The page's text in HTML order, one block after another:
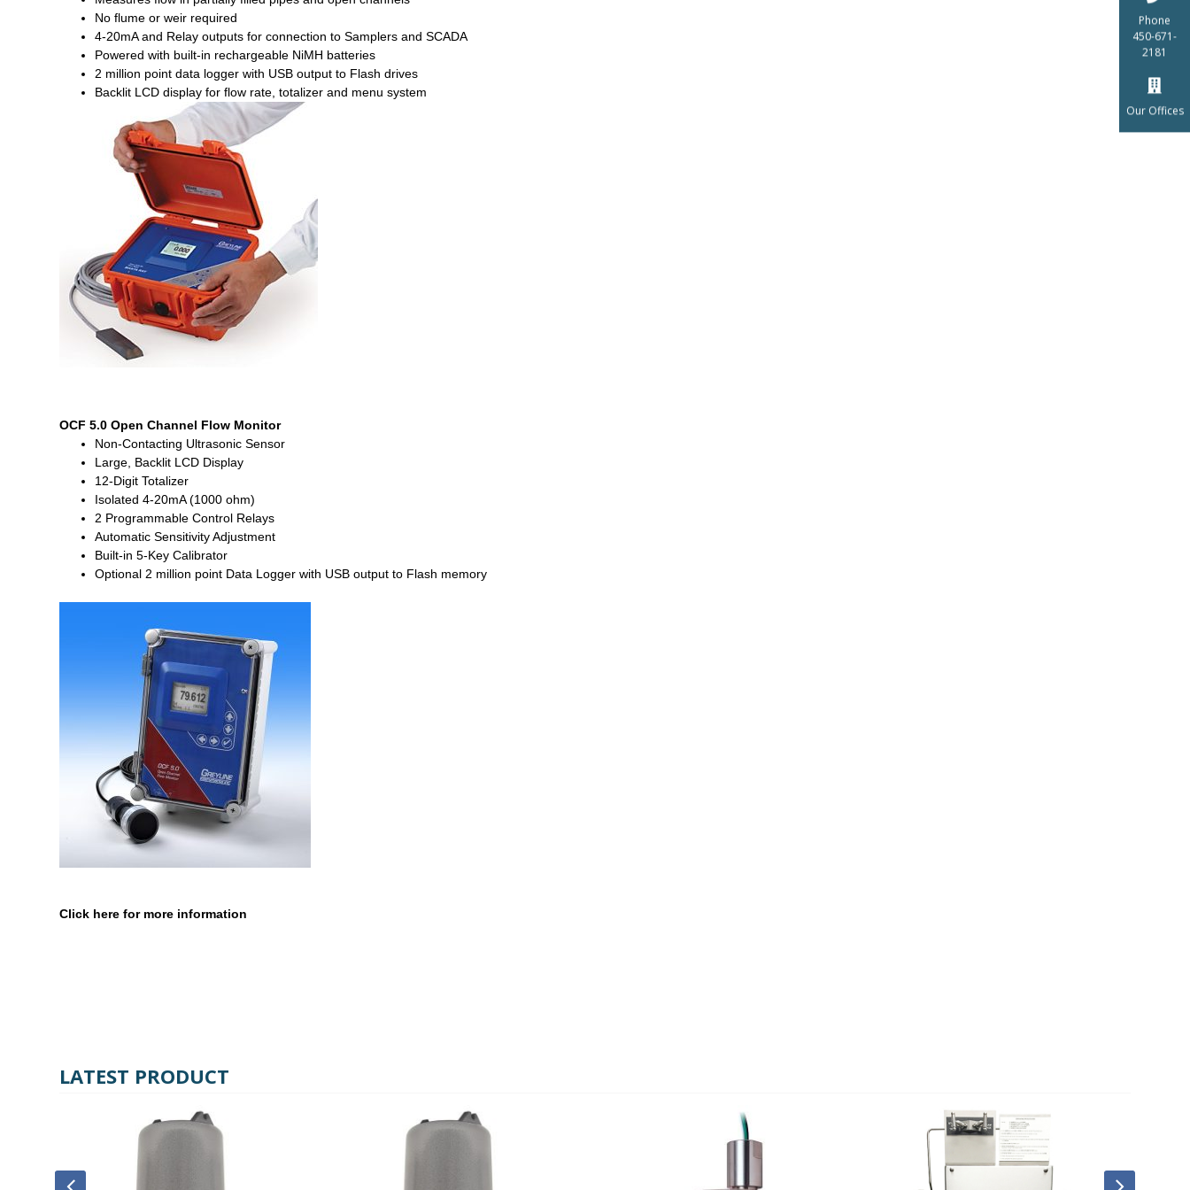
Phone
450-671-
2181
Our Offices
No flume or weir required
4-20mA and Relay outputs for connection to Samplers and SCADA
Powered with built-in rechargeable NiMH batteries
2 million point data logger with USB output to Flash drives
Backlit LCD display for flow rate, totalizer and menu system
OCF 5.0 Open Channel Flow Monitor
Non-Contacting Ultrasonic Sensor
Large, Backlit LCD Display
12-Digit Totalizer
Isolated 4-20mA (1000 ohm)
2 Programmable Control Relays
Automatic Sensitivity Adjustment
Built-in 5-Key Calibrator
Optional 2 million point Data Logger with USB output to Flash memory
Click here for more information
LATEST PRODUCT